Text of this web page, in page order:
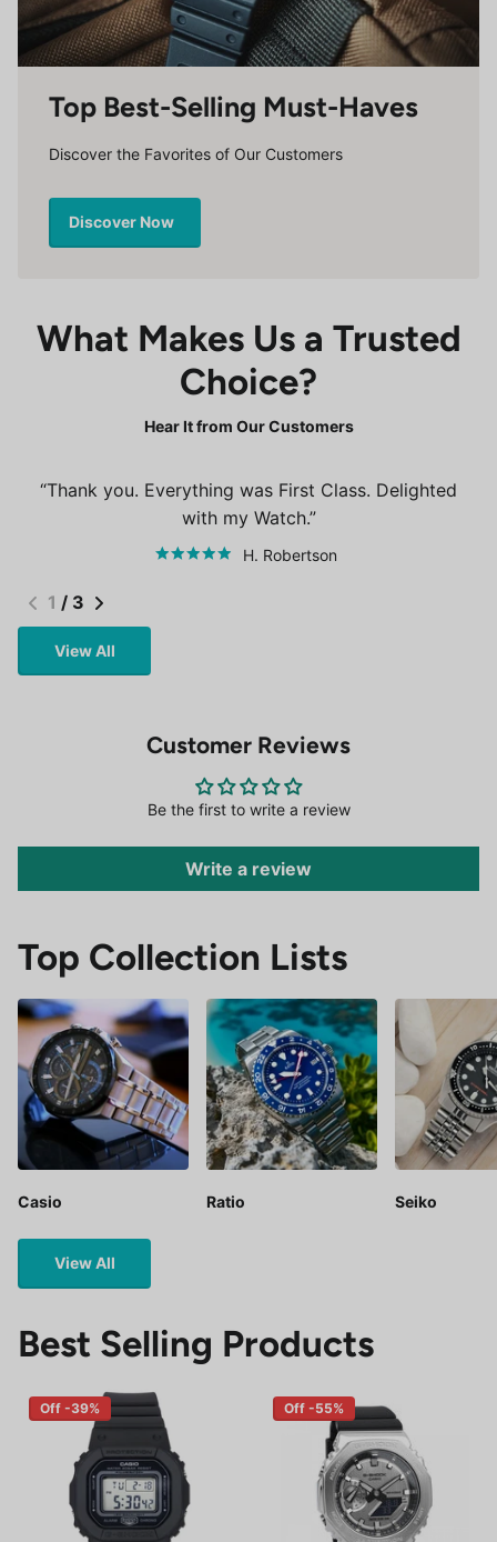
Top Best-Selling Must-Haves
Discover the Favorites of Our Customers
Discover Now
What Makes Us a Trusted
Choice?
Hear It from Our Customers
Thank you. Everything was First Class. Delighted
with my Watch.
H. Robertson
1 / 3
View All
Customer Reviews
Be the first to write a review
Write a review
Top Collection Lists
Casio Ratio Seiko
View All
Best Selling Products
Off -39% Off -55%